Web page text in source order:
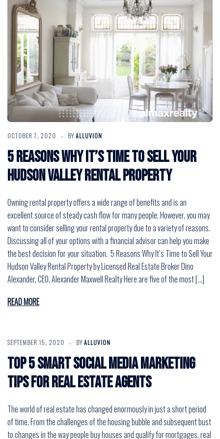
OCTOBER 7, 2020 BYALLUVION
5 Reasons Why It’s Time to Sell Your
Hudson Valley Rental Property
Owning rental property offers a wide range of benefits and is an
excellent source of steady cash flow for many people. However, you may
want to consider selling your rental property due to a variety of reasons.
Discussing all of your options with a financial advisor can help you make
the best decision for your situation. 5 Reasons Why It’s Time to Sell Your
Hudson Valley Rental Property by Licensed Real Estate Broker Dino
Alexander, CEO, Alexander Maxwell Realty Here are five of the most […]
READ MORE
SEPTEMBER 15, 2020 BYALLUVION
Top 5 Smart Social Media Marketing
Tips for Real Estate Agents
The world of real estate has changed enormously in just a short period
of time. From the challenges of the housing bubble and subsequent bust
to changes in the way people buy houses and qualify for mortgages, real